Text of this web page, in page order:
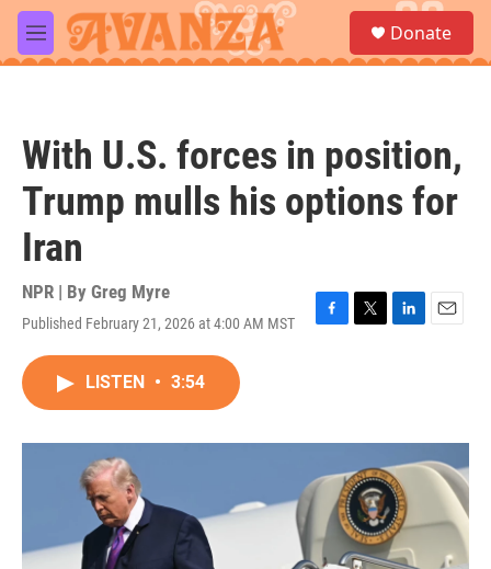
Skip to main content
M
e
a
Donate
With U.S. forces in position,
Trump mulls his options for
Iran
NPR | By Greg Myre
Published February 21, 2026 at 4:00 AM MST
F
o
k
T
r
L
I
n
E
LISTEN • 3:54